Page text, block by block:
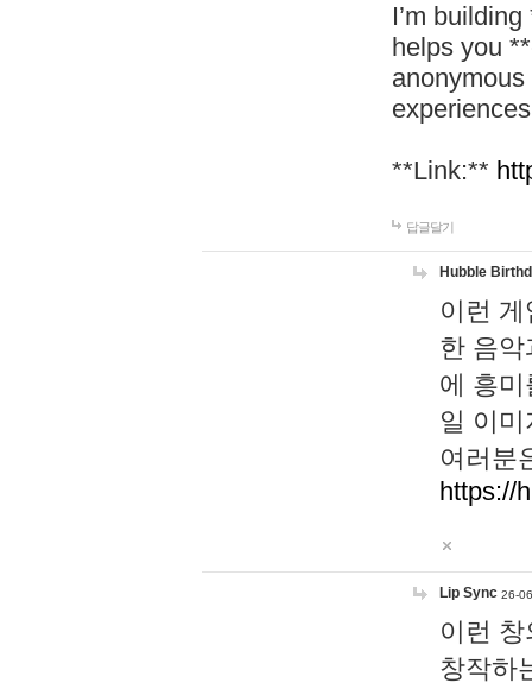
I’m
helps you
**Link:**
답글달기
Hubble
이런
한 음
에 흥
일 이
여러분
https://
Lip Sync 26-
이런
창작하